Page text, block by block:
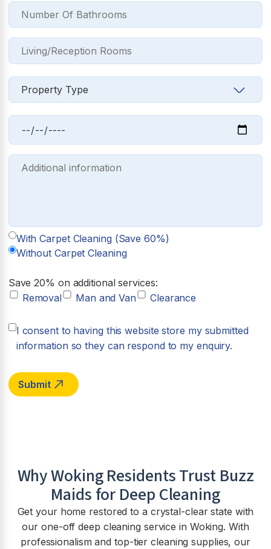
With Carpet Cleaning (Save 60%)
Without Carpet Cleaning
Save 20% on additional services:
Removal
Man and Van Clearance
I consent to having this website store my submitted
information so they can respond to my enquiry.
Why Woking Residents Trust Buzz
Maids for Deep Cleaning
Get your home restored to a crystal-clear state with
our one-off deep cleaning service in Woking. With
professionalism and top-tier cleaning supplies, our